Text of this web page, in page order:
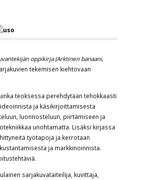
oppikirja (Arktinen banaani,
tekemisen kiehtovaan
teoksessa perehdytään tehokkaasti
ja käsikirjoittamisesta
luonnosteluun, piirtämiseen ja
unohtamatta. Lisäksi kirjassa
työtapoja ja kerrotaan
ja markkinoinnista.
sarjakuvataiteilija, kuvittaja,